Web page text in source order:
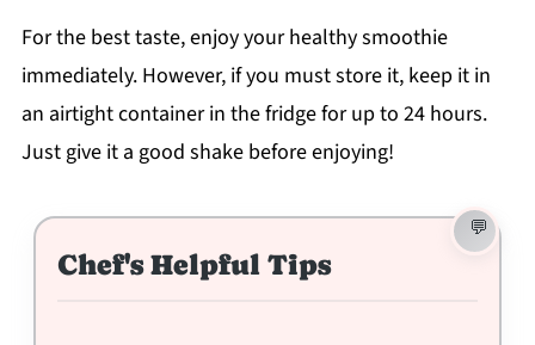
For the best taste, enjoy your healthy smoothie
immediately. However, if you must store it, keep it in
an airtight container in the fridge for up to 24 hours.
Just give it a good shake before enjoying!
Chef's Helpful Tips